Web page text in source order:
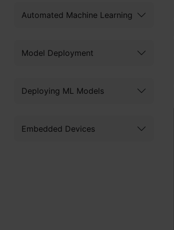
Automated Machine Learning
Model Deployment
Deploying ML Models
Embedded Devices